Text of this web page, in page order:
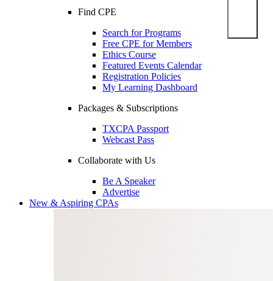
Find CPE
Search for Programs
Free CPE for Members
Ethics Course
Featured Events Calendar
Registration Policies
My Learning Dashboard
Packages & Subscriptions
TXCPA Passport
Webcast Pass
Collaborate with Us
Be A Speaker
Advertise
New & Aspiring CPAs